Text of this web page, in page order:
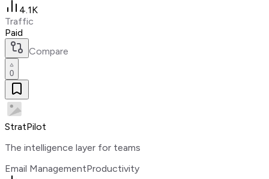
4.1K
Traffic
Paid
Compare
0
StratPilot
The intelligence layer for teams
Email ManagementProductivity